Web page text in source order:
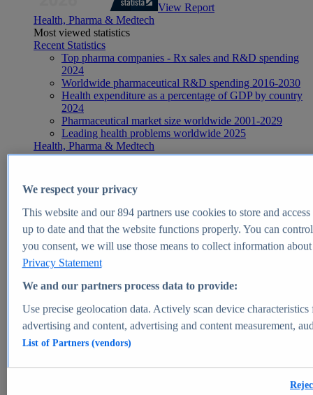
View Report
Health, Pharma & Medtech
Most viewed statistics
Recent Statistics
Top pharma companies - Rx sales and R&D spending
2024
Worldwide pharmaceutical R&D spending 2016-2030
Health expenditure as a percentage of GDP by country
2024
Pharmaceutical market size worldwide 2001-2029
Leading health problems worldwide 2025
Health, Pharma & Medtech
Topics
Global pharmaceutical industry - statistics & facts
Digital health - statistics & facts
Top Report
View Report
Market Insights
Market forecast and expert KPIs for 1000+ markets in 190+
We respect your privacy
This website and our894partners use cookies to store and
up to date and that the website functions properly. You can
you consent, we will use those means to collect information
Privacy Statement
We and our partners process data to provide:
Use precise geolocation data. Actively scan device
advertising and content, advertising and content measurement,
List of Partners (vendors)